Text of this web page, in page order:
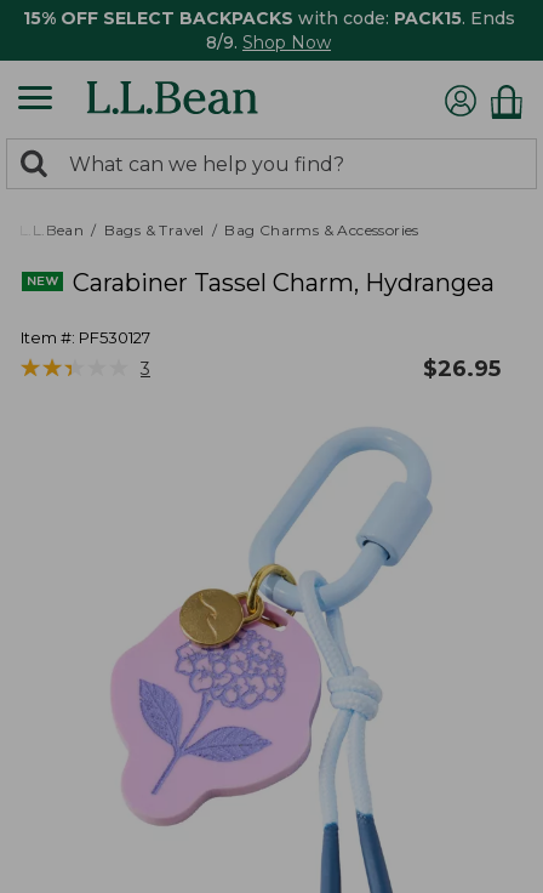
15% OFF SELECT BACKPACKS with code: PACK15. Ends
8/9. Shop Now
search
returned.
Search:
L.L.Bean Bags & Travel Bag Charms & Accessories
Carabiner Tassel Charm, Hydrangea
Item #: PF530127
★★★
★★★ 3 $26.95